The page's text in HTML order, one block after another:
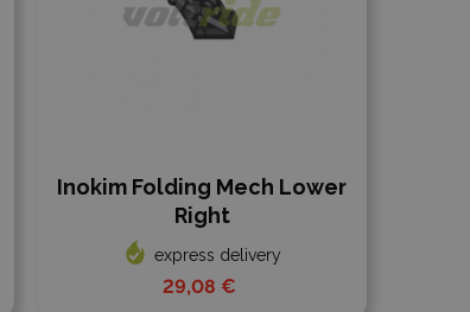
Inokim Folding Mech Lower
Right
express delivery
29,08 €